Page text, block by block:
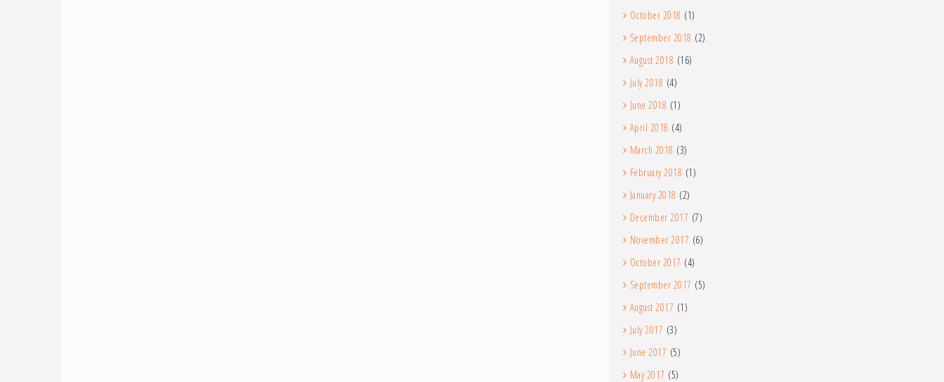
October 2018 (1)
September 2018 (2)
August 2018 (16)
July 2018 (4)
June 2018 (1)
April 2018 (4)
March 2018 (3)
February 2018 (1)
January 2018 (2)
December 2017 (7)
November 2017 (6)
October 2017 (4)
September 2017 (5)
August 2017 (1)
July 2017 (3)
June 2017 (5)
May 2017 (5)